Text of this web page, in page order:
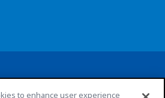
to enhance user experience